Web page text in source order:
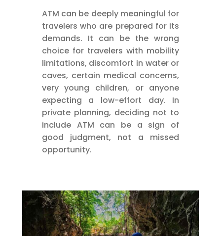
ATM can be deeply meaningful for
travelers who are prepared for its
demands. It can be the wrong
choice for travelers with mobility
limitations, discomfort in water or
caves, certain medical concerns,
very young children, or anyone
expecting a low-effort day. In
private planning, deciding not to
include ATM can be a sign of
good judgment, not a missed
opportunity.